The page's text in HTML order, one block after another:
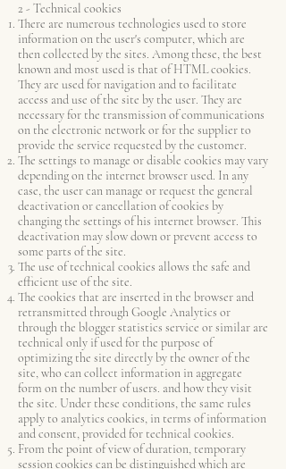
2 - Technical cookies
There are numerous technologies used to store
information on the user's computer, which are
then collected by the sites. Among these, the best
known and most used is that of HTML cookies.
They are used for navigation and to facilitate
access and use of the site by the user. They are
necessary for the transmission of communications
on the electronic network or for the supplier to
provide the service requested by the customer.
The settings to manage or disable cookies may vary
depending on the internet browser used. In any
case, the user can manage or request the general
deactivation or cancellation of cookies by
changing the settings of his internet browser. This
deactivation may slow down or prevent access to
some parts of the site.
The use of technical cookies allows the safe and
efficient use of the site.
The cookies that are inserted in the browser and
retransmitted through Google Analytics or
through the blogger statistics service or similar are
technical only if used for the purpose of
optimizing the site directly by the owner of the
site, who can collect information in aggregate
form on the number of users. and how they visit
the site. Under these conditions, the same rules
apply to analytics cookies, in terms of information
and consent, provided for technical cookies.
From the point of view of duration, temporary
session cookies can be distinguished which are